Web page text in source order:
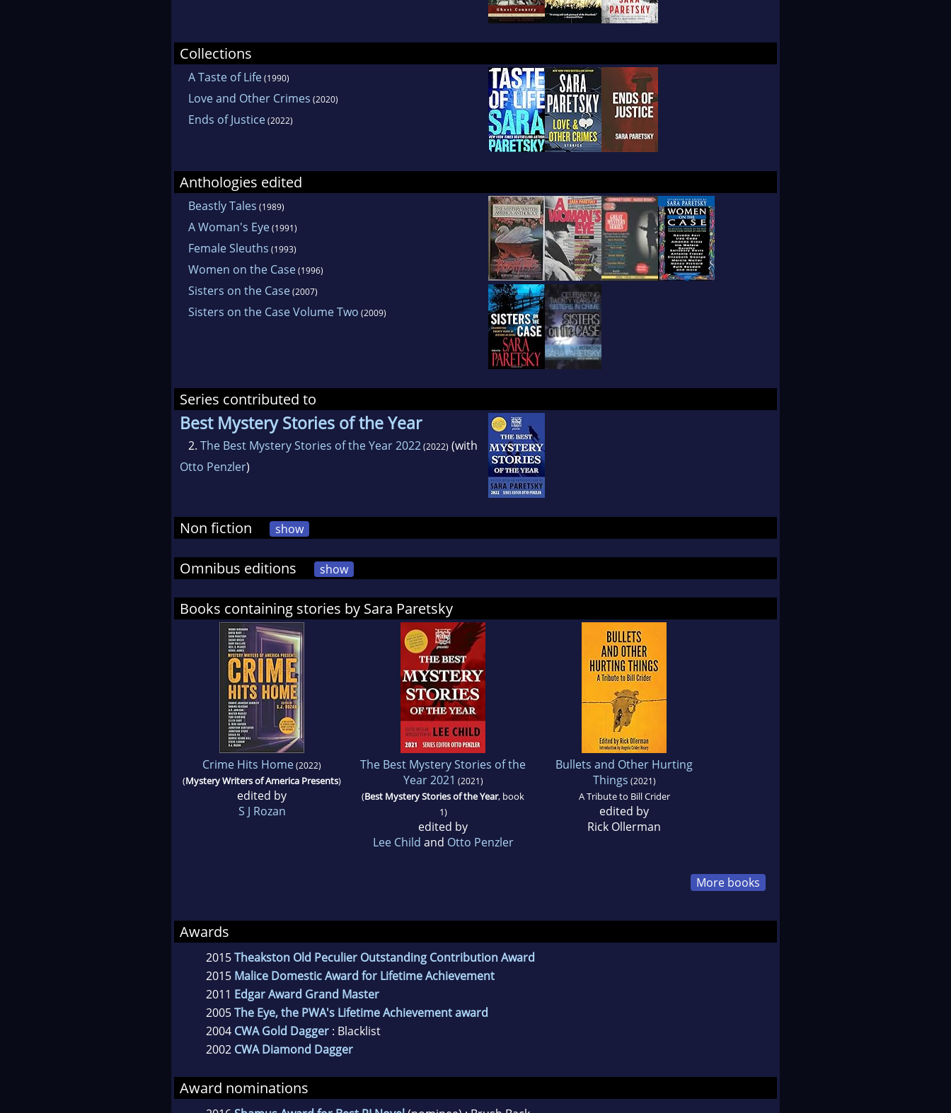
Collections
A Taste of Life(1990)
Love and Other Crimes (2020)
Ends of Justice(2022)
Anthologies edited
Beastly Tales (1989)
A Woman's Eye(1991)
Female Sleuths (1993)
Women on the Case(1996)
Sisters on the Case(2007)
Sisters on the Case Volume Two (2009)
Series contributed to
Best Mystery Stories of the Year
2. The Best Mystery Stories of the Year 2022(2022) (with
Otto Penzler)
Non fiction show
Omnibus editions show
Books containing stories by Sara Paretsky
Crime Hits Home(2022)
(Mystery Writers of America Presents)
edited by
S J Rozan
The Best Mystery Stories of the
Year 2021 (2021)
(Best Mystery Stories of the Year, book
1)
edited by
Lee Child and Otto Penzler
Bullets and Other Hurting
Things (2021)
A Tribute to Bill Crider
edited by
Rick Ollerman
More books
Awards
2015Theakston Old Peculier Outstanding Contribution Award
2015 Malice Domestic Award for Lifetime Achievement
2011 Edgar Award Grand Master
2005The Eye, the PWA's Lifetime Achievement award
2004 CWA Gold Dagger : Blacklist
2002 CWA Diamond Dagger
Award nominations